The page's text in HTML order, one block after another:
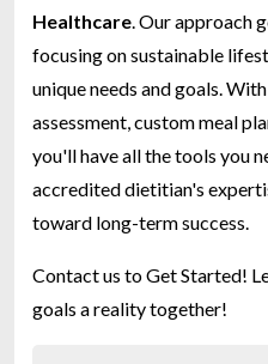
Healthcare . Our approach
focusing on sustainable
unique needs and goals.
assessment, custom meal
you'll have all the tools you
accredited dietitian's
toward long-term success.
Contact us to Get Started!
goals a reality together!